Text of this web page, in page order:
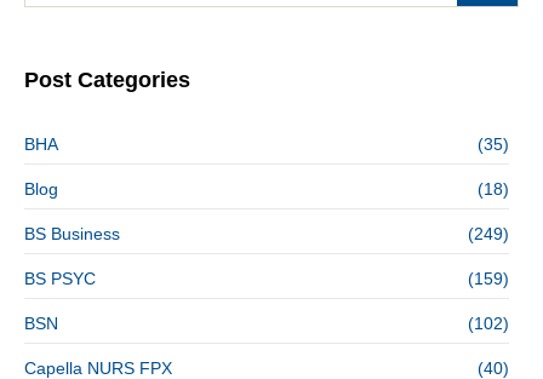
Post Categories
BHA (35)
Blog (18)
BS Business (249)
BS PSYC (159)
BSN (102)
Capella NURS FPX (40)